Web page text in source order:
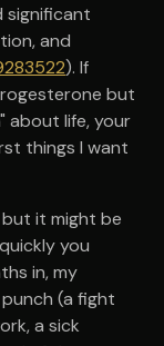
significant
and
). If
but
about life, your
things I want
but it might be
you
in, my
(a fight
a sick